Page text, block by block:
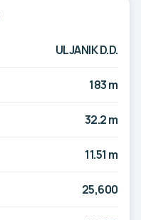
ULJANIK D.D.
183 m
32.2 m
11.51 m
25,600